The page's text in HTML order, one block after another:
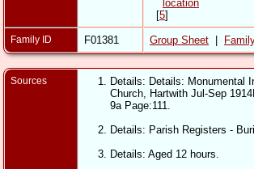
[5]
Family ID F01381 Group Sheet
Sources
Details: Details: Monumental
Church, Hartwith Jul-Sep
9a Page:111.
Details: Parish Registers -
Details: Aged 12 hours.